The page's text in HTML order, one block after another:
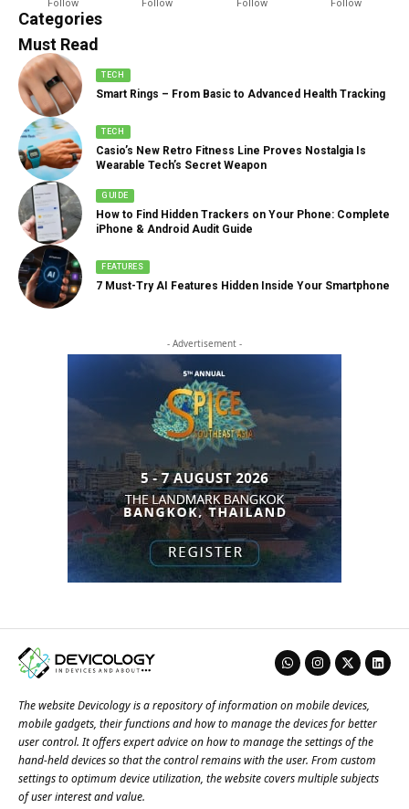
Follow Follow Follow Follow
Categories
888 Articles
Must Read
TECH
Smart Rings – From Basic to Advanced Health Tracking
TECH
Casio’s New Retro Fitness Line Proves Nostalgia Is
Wearable Tech’s Secret Weapon
GUIDE
How to Find Hidden Trackers on Your Phone: Complete
iPhone & Android Audit Guide
FEATURES
7 Must-Try AI Features Hidden Inside Your Smartphone
- Advertisement -
The website Devicology is a repository of information on mobile devices,
mobile gadgets, their functions and how to manage the devices for better
user control. It offers expert advice on how to manage the settings of the
hand-held devices so that the control remains with the user. From custom
settings to optimum device utilization, the website covers multiple subjects
of user interest and value.